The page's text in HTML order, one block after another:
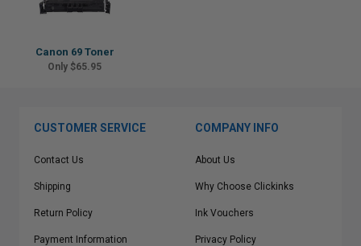
Canon 69 Toner
Only $65.95
CUSTOMER SERVICE
Contact Us
Shipping
Return Policy
Payment Information
COMPANY INFO
About Us
Why Choose Clickinks
Ink Vouchers
Privacy Policy